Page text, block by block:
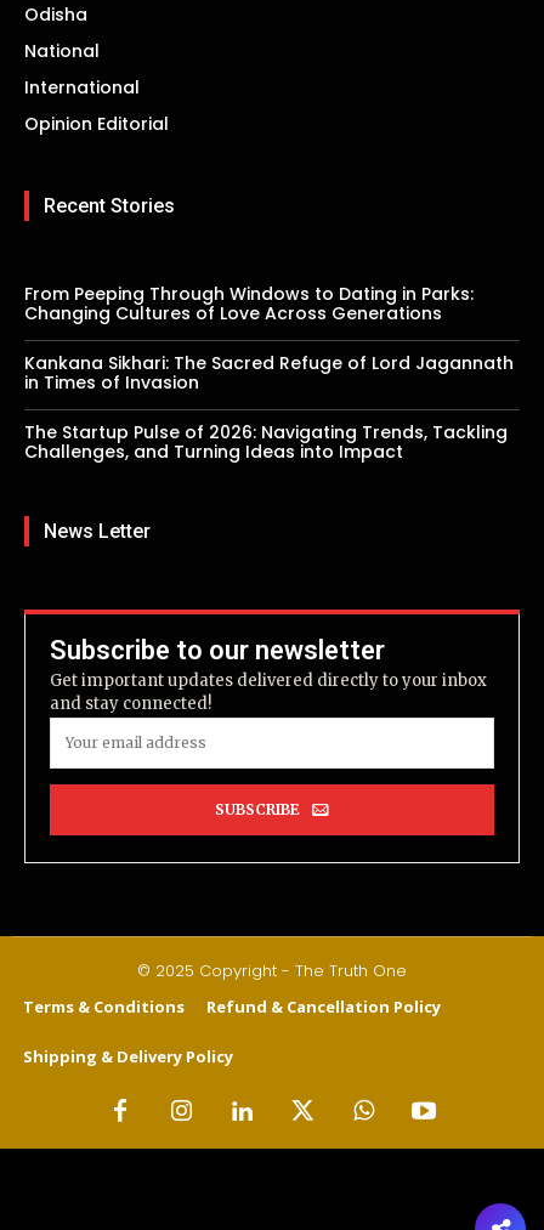
Odisha
National
International
Opinion Editorial
Recent Stories
From Peeping Through Windows to Dating in Parks:
Changing Cultures of Love Across Generations
Kankana Sikhari: The Sacred Refuge of Lord Jagannath
in Times of Invasion
The Startup Pulse of 2026: Navigating Trends, Tackling
Challenges, and Turning Ideas into Impact
News Letter
Subscribe to our newsletter
Get important updates delivered directly to your inbox
and stay connected!
SUBSCRIBE
© 2025 Copyright - The Truth One
Terms & Conditions Refund & Cancellation Policy
Shipping & Delivery Policy